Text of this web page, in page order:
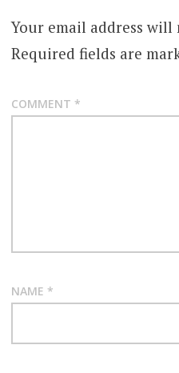
Your email address will
Required fields are
COMMENT *
NAME *